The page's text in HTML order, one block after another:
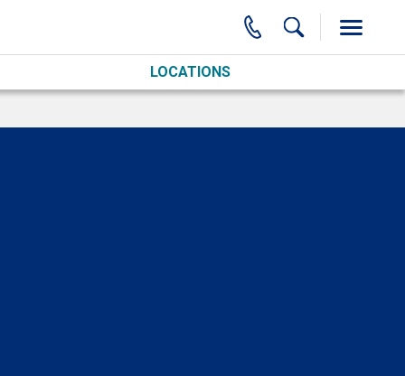
LOCATIONS